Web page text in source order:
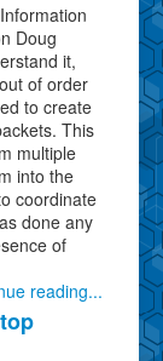
Doug
it,
of order
to create
This
multiple
into the
coordinate
done any
of
reading...